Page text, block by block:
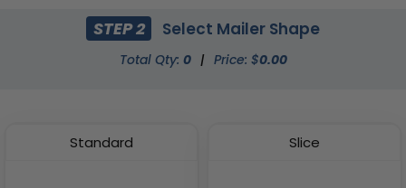
STEP 2 Select Mailer Shape
Total Qty: 0 | Price: $0.00
Standard Slice